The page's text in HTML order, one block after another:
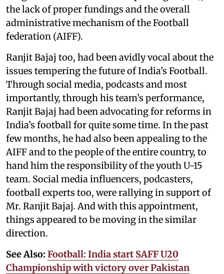
the lack of proper fundings and the overall
administrative mechanism of the Football
federation (AIFF).
Ranjit Bajaj too, had been avidly vocal about the
issues tempering the future of India’s Football.
Through social media, podcasts and most
importantly, through his team’s performance,
Ranjit Bajaj had been advocating for reforms in
India’s football for quite some time. In the past
few months, he had also been appealing to the
AIFF and to the people of the entire country, to
hand him the responsibility of the youth U-15
team. Social media influencers, podcasters,
football experts too, were rallying in support of
Mr. Ranjit Bajaj. And with this appointment,
things appeared to be moving in the similar
direction.
See Also: Football: India start SAFF U20
Championship with victory over Pakistan